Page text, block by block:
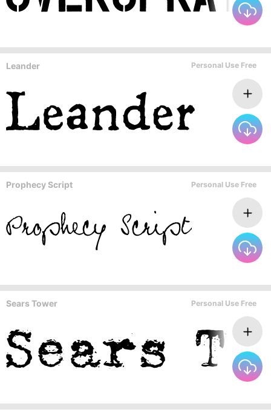
Leander Personal Use Free
Prophecy Script Personal Use Free
Sears Tower Personal Use Free